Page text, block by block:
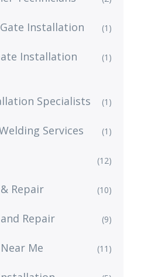
Installation (1)
Installation
(1)
Specialists (1)
Services (1)
(12)
Repair (10)
Repair (9)
Me (11)